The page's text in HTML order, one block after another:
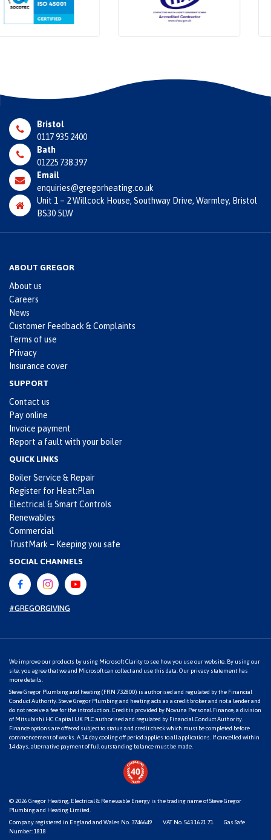
Bristol
0117 935 2400
Bath
01225 738 397
Email
enquiries@gregorheating.co.uk
Unit 1 – 2 Willcock House, Southway Drive, Warmley, Bristol
BS30 5LW
ABOUT GREGOR
About us
Careers
News
Customer Feedback & Complaints
Terms of use
Privacy
Insurance cover
SUPPORT
Contact us
Pay online
Invoice payment
Report a fault with your boiler
QUICK LINKS
Boiler Service & Repair
Register for Heat:Plan
Electrical & Smart Controls
Renewables
Commercial
TrustMark – Keeping you safe
SOCIAL CHANNELS
#GREGORGIVING
We improve our products by using Microsoft Clarity to see how you use our website. By using our
site, you agree that we and Microsoft can collect and use this data. Our privacy statement has
more details.
Steve Gregor Plumbing and heating (FRN 732800) is authorised and regulated by the Financial
Conduct Authority. Steve Gregor Plumbing and heating acts as a credit broker and not a lender and
do not receive a fee for the introduction. Credit is provided by Novuna Personal Finance, a division
of Mitsubishi HC Capital UK PLC authorised and regulated by Financial Conduct Authority.
Finance options are offered subject to status and credit check which must be completed before
commencement of works. A 14 day cooling off period applies to all applications. If cancelled within
14 days, alternative payment of full outstanding balance must be made.
© 2026 Gregor Heating, Electrical & Renewable Energy is the trading name of Steve Gregor
Plumbing and Heating Limited.
Company registered in England and Wales No. 3746649
VAT No. 543 1621 71
Gas Safe
Number: 1818